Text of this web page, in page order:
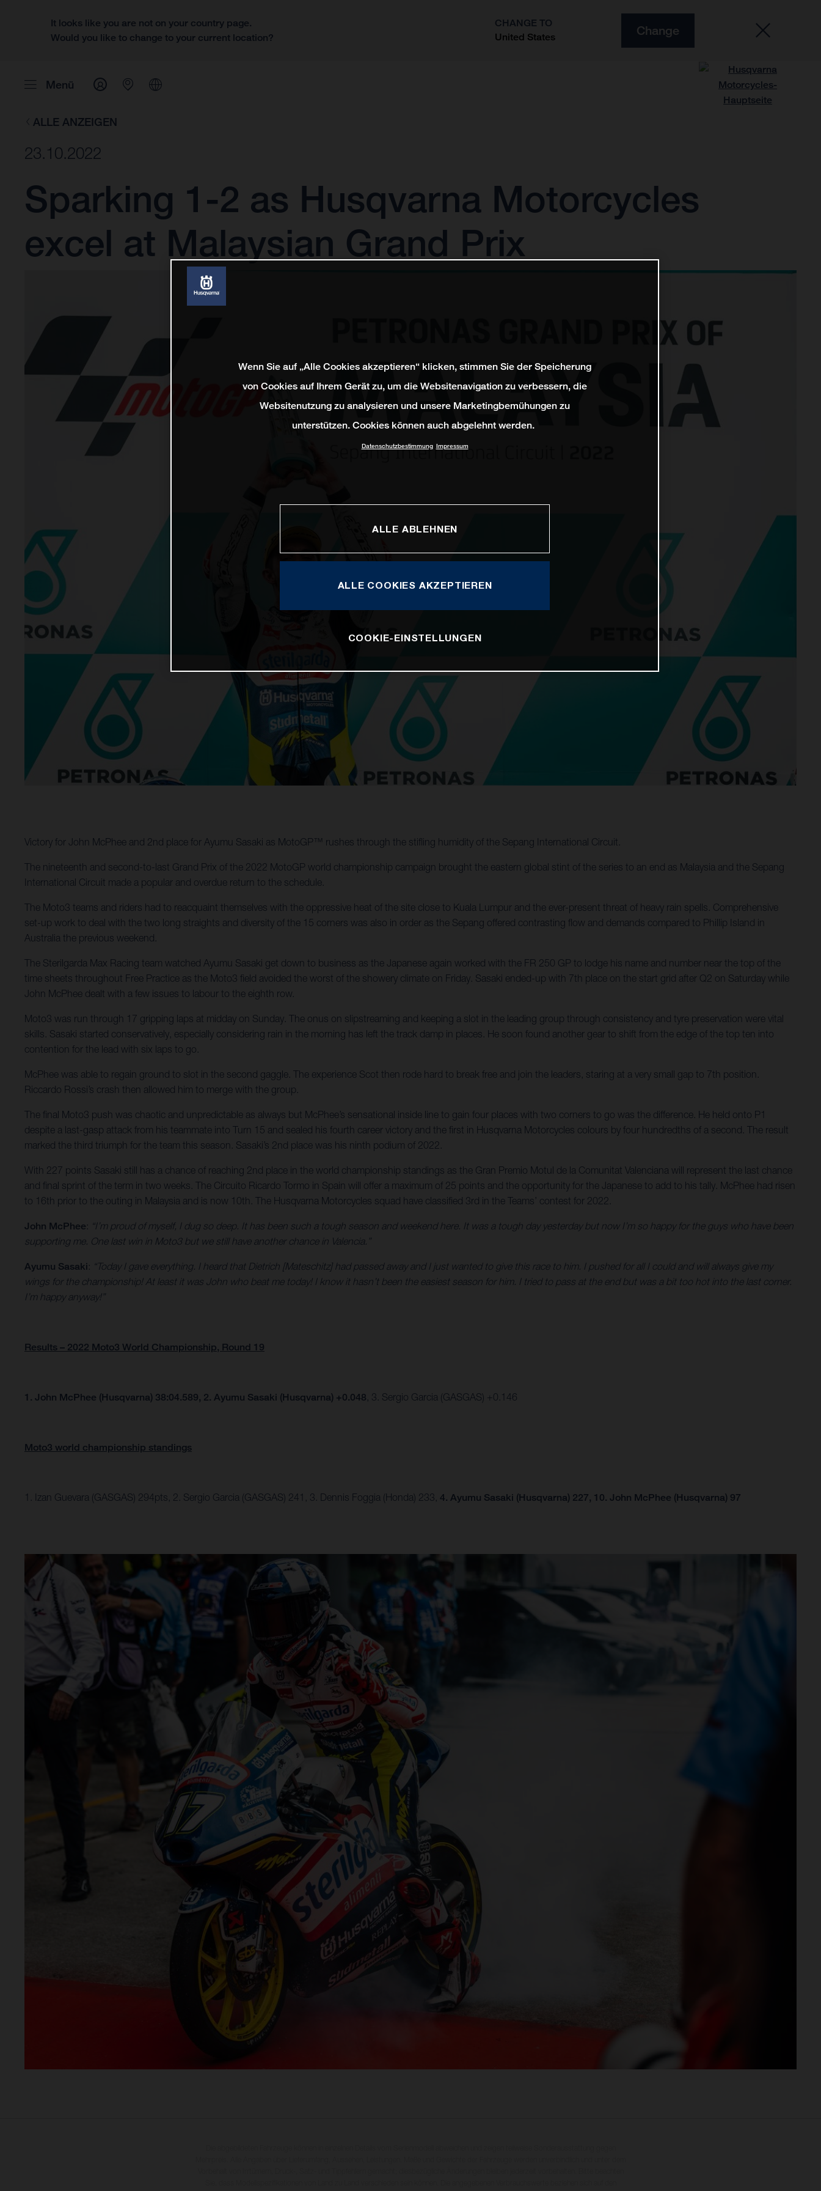
It looks like you are not on your country page.
Would you like to change to your current location?
CHANGE TO
United States
Change
Menü
ALLE ANZEIGEN
23.10.2022
Sparking 1-2 as Husqvarna Motorcycles
excel at Malaysian Grand Prix
Victory for John McPhee and 2nd place for Ayumu Sasaki as MotoGP™ rushes through the stifling humidity of the Sepang International Circuit.
The nineteenth and second-to-last Grand Prix of the 2022 MotoGP world championship campaign brought the eastern global stint of the series to an end as Malaysia and the Sepang
International Circuit made a popular and overdue return to the schedule.
The Moto3 teams and riders had to reacquaint themselves with the oppressive heat of the site close to Kuala Lumpur and the ever-present threat of heavy rain spells. Comprehensive
set-up work to deal with the two long straights and diversity of the 15 corners was also in order as the Sepang offered contrasting flow and demands compared to Phillip Island in
Australia the previous weekend.
The Sterilgarda Max Racing team watched Ayumu Sasaki get down to business as the Japanese again worked with the FR 250 GP to lodge his name and number near the top of the
time sheets throughout Free Practice as the Moto3 field avoided the worst of the showery climate on Friday. Sasaki ended-up with 7th place on the start grid after Q2 on Saturday while
John McPhee dealt with a few issues to labour to the eighth row.
Moto3 was run through 17 gripping laps at midday on Sunday. The onus on slipstreaming and keeping a slot in the leading group through consistency and tyre preservation were vital
skills. Sasaki started conservatively, especially considering rain in the morning has left the track damp in places. He soon found another gear to shift from the edge of the top ten into
contention for the lead with six laps to go.
McPhee was able to regain ground to slot in the second gaggle. The experience Scot then rode hard to break free and join the leaders, staring at a very small gap to 7th position.
Riccardo Rossi’s crash then allowed him to merge with the group.
The final Moto3 push was chaotic and unpredictable as always but McPhee’s sensational inside line to gain four places with two corners to go was the difference. He held onto P1
despite a last-gasp attack from his teammate into Turn 15 and sealed his fourth career victory and the first in Husqvarna Motorcycles colours by four hundredths of a second. The result
marked the third triumph for the team this season. Sasaki’s 2nd place was his ninth podium of 2022.
With 227 points Sasaki still has a chance of reaching 2nd place in the world championship standings as the Gran Premio Motul de la Comunitat Valenciana will represent the last chance
and final sprint of the term in two weeks. The Circuito Ricardo Tormo in Spain will offer a maximum of 25 points and the opportunity for the Japanese to add to his tally. McPhee had risen
to 16th prior to the outing in Malaysia and is now 10th. The Husqvarna Motorcycles squad have classified 3rd in the Teams’ contest for 2022.
John McPhee: “I’m proud of myself, I dug so deep. It has been such a tough season and weekend here. It was a tough day yesterday but now I’m so happy for the guys who have been
supporting me. One last win in Moto3 but we still have another chance in Valencia.”
Ayumu Sasaki: “Today I gave everything. I heard that Dietrich [Mateschitz] had passed away and I just wanted to give this race to him. I pushed for all I could and will always give my
wings for the championship! At least it was John who beat me today! I know it hasn’t been the easiest season for him. I tried to pass at the end but was a bit too hot into the last corner.
I’m happy anyway!”
Results – 2022 Moto3 World Championship, Round 19
1. John McPhee (Husqvarna) 38:04.589, 2. Ayumu Sasaki (Husqvarna) +0.048 , 3. Sergio Garcia (GASGAS) +0.146
Moto3 world championship standings
1. Izan Guevara (GASGAS) 294pts, 2. Sergio Garcia (GASGAS) 241, 3. Dennis Foggia (Honda) 233, 4. Ayumu Sasaki (Husqvarna) 227, 10. John McPhee (Husqvarna) 97
Wenn Sie auf „Alle Cookies akzeptieren“ klicken, stimmen Sie der Speicherung
von Cookies auf Ihrem Gerät zu, um die Websitenavigation zu verbessern, die
Websitenutzung zu analysieren und unsere Marketingbemühungen zu
unterstützen. Cookies können auch abgelehnt werden.
Datenschutzbestimmung Impressum
ALLE ABLEHNEN
ALLE COOKIES AKZEPTIEREN
COOKIE-EINSTELLUNGEN